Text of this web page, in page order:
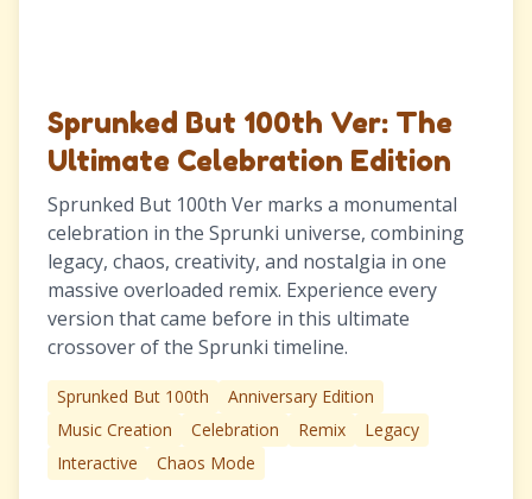
Sprunked But 100th Ver: The
Ultimate Celebration Edition
Sprunked But 100th Ver marks a monumental
celebration in the Sprunki universe, combining
legacy, chaos, creativity, and nostalgia in one
massive overloaded remix. Experience every
version that came before in this ultimate
crossover of the Sprunki timeline.
Sprunked But 100th
Anniversary Edition
Music Creation
Celebration Remix
Legacy
Interactive
Chaos Mode